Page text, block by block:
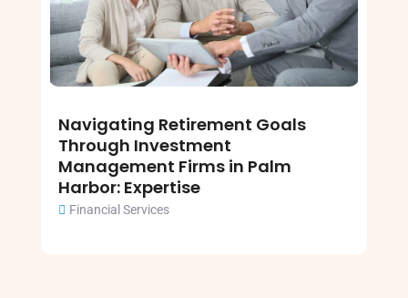
Navigating Retirement Goals
Through Investment
Management Firms in Palm
Harbor: Expertise
Financial Services